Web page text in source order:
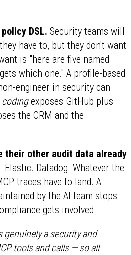
DSL. Security teams will
have to, but they don't want
is "here are five named
which one." A profile-based
engineer in security can
codingexposes GitHub plus
the CRM and the
their other audit data already
Datadog. Whatever the
traces have to land. A
by the AI team stops
gets involved.
genuinely a security and
tools and calls — so all